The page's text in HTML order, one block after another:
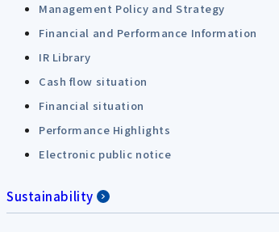
Management Policy and Strategy
Financial and Performance Information
IR Library
Cash flow situation
Financial situation
Performance Highlights
Electronic public notice
Sustainability